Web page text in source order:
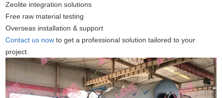
Zeolite integration solutions
Free raw material testing
Overseas installation & support
Contact us now to get a professional solution tailored to your
project.